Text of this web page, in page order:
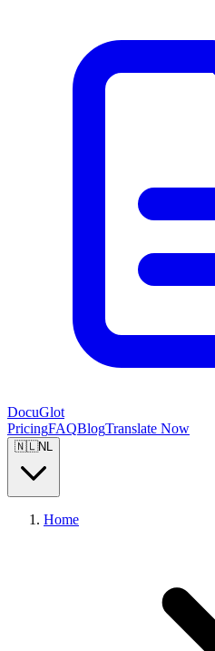
DocuGlot
PricingFAQBlogTranslate Now
🇳🇱NL
Home